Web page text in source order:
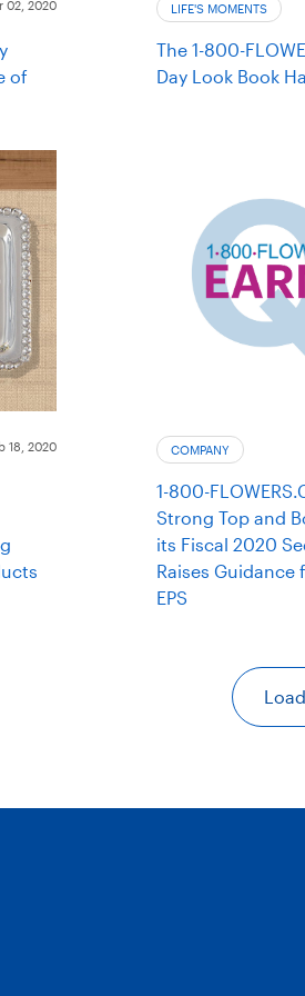
02, 2020
of
LIFE'S MOMENTS
The 1-800-
Day Look Book
18, 2020 COMPANY
1-800-
Strong Top and
its Fiscal 2020
Raises Guidance
EPS